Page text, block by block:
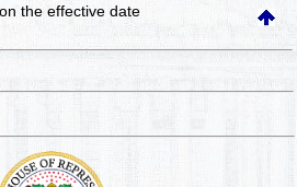
on the effective date